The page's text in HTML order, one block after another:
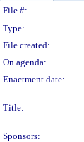
File #:
Type:
File created:
On agenda:
Enactment date:
Title:
Sponsors: